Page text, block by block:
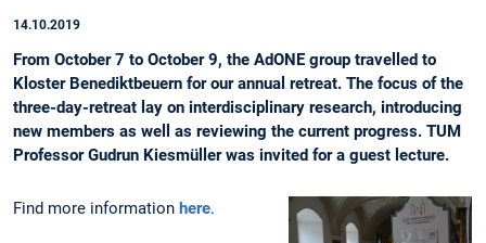
14.10.2019
From October 7 to October 9, the AdONE group travelled to
Kloster Benediktbeuern for our annual retreat. The focus of the
three-day-retreat lay on interdisciplinary research, introducing
new members as well as reviewing the current progress. TUM
Professor Gudrun Kiesmüller was invited for a guest lecture.
Find more information here.